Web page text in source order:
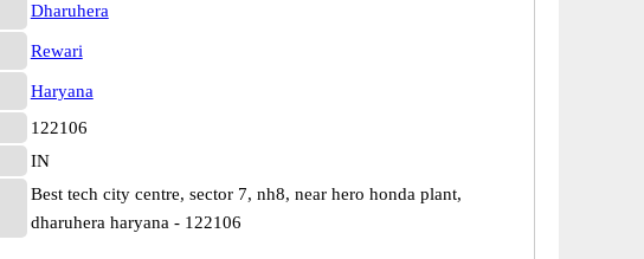
Dharuhera
Rewari
Haryana
122106
IN
Best tech city centre, sector 7, nh8, near hero honda plant,
dharuhera haryana - 122106